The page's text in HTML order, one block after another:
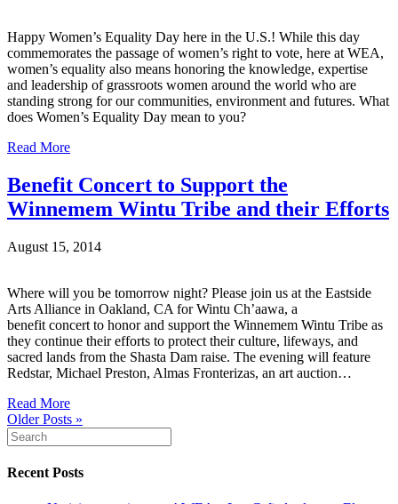
Happy Women’s Equality Day here in the U.S.! While this day
commemorates the passage of women’s right to vote, here at WEA,
women’s equality also means honoring the knowledge, expertise
and leadership of grassroots women around the world who are
standing strong for our communities, environment and futures. What
does Women’s Equality Day mean to you?
Read More
Benefit Concert to Support the
Winnemem Wintu Tribe and their Efforts
August 15, 2014
Where will you be tomorrow night? Please join us at the Eastside
Arts Alliance in Oakland, CA for Wintu Ch’aawa, a
benefit concert to honor and support the Winnemem Wintu Tribe as
they continue their efforts to protect their culture, lifeways, and
sacred lands from the Shasta Dam raise. The evening will feature
Redstar, Michael Preston, Almas Fronterizas, an art auction…
Read More
Older Posts »
Recent Posts